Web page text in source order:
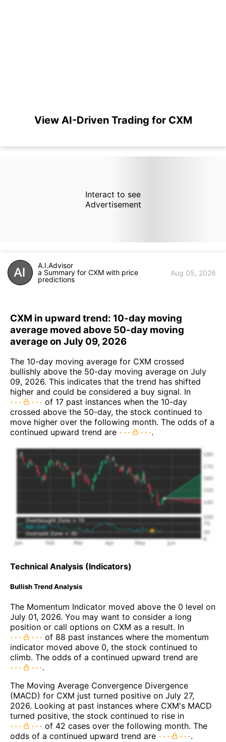
View AI-Driven Trading for CXM
Interact to see
Advertisement
A.I.Advisor
a Summary for CXM with price
predictions
Aug 05, 2026
CXM in upward trend: 10-day moving
average moved above 50-day moving
average on July 09, 2026
The 10-day moving average for CXM crossed
bullishly above the 50-day moving average on July
09, 2026. This indicates that the trend has shifted
higher and could be considered a buy signal. In
of 17 past instances when the 10-day
crossed above the 50-day, the stock continued to
move higher over the following month. The odds of a
continued upward trend are
.
Technical Analysis (Indicators)
Bullish Trend Analysis
The Momentum Indicator moved above the 0 level on
July 01, 2026. You may want to consider a long
position or call options on CXM as a result. In
of 88 past instances where the momentum
indicator moved above 0, the stock continued to
climb. The odds of a continued upward trend are
.
The Moving Average Convergence Divergence
(MACD) for CXM just turned positive on July 27,
2026. Looking at past instances where CXM's MACD
turned positive, the stock continued to rise in
of 42 cases over the following month. The
odds of a continued upward trend are
.